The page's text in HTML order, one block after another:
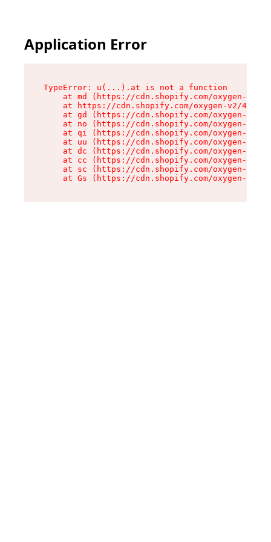
Application Error
TypeError: u(...).at is not a function
at md (https://cdn.shopify.com/oxygen-v2/
at https://cdn.shopify.com/oxygen-v2/
at gd (https://cdn.shopify.com/oxygen-v2/
at no (https://cdn.shopify.com/oxygen-v2/
at qi (https://cdn.shopify.com/oxygen-v2/
at uu (https://cdn.shopify.com/oxygen-v2/
at dc (https://cdn.shopify.com/oxygen-v2/
at cc (https://cdn.shopify.com/oxygen-v2/
at sc (https://cdn.shopify.com/oxygen-v2/
at Gs (https://cdn.shopify.com/oxygen-v2/